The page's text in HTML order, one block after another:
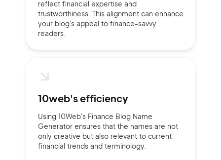
reflect financial expertise and
trustworthiness. This alignment can enhance
your blog's appeal to finance-savvy
readers.
10web's efficiency
Using 10Web's Finance Blog Name
Generator ensures that the names are not
only creative but also relevant to current
financial trends and terminology.
Sign Up